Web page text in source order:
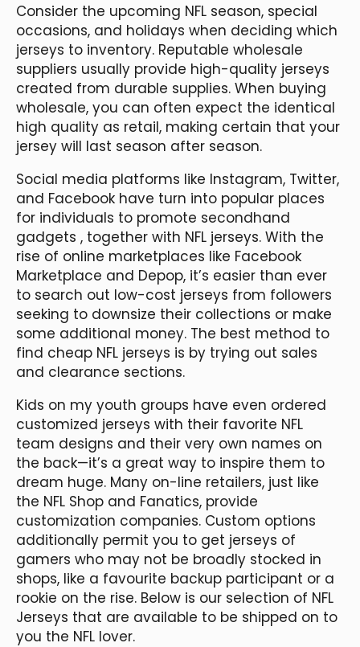
Consider the upcoming NFL season, special
occasions, and holidays when deciding which
jerseys to inventory. Reputable wholesale
suppliers usually provide high-quality jerseys
created from durable supplies. When buying
wholesale, you can often expect the identical
high quality as retail, making certain that your
jersey will last season after season.
Social media platforms like Instagram, Twitter,
and Facebook have turn into popular places
for individuals to promote secondhand
gadgets , together with NFL jerseys. With the
rise of online marketplaces like Facebook
Marketplace and Depop, it’s easier than ever
to search out low-cost jerseys from followers
seeking to downsize their collections or make
some additional money. The best method to
find cheap NFL jerseys is by trying out sales
and clearance sections.
Kids on my youth groups have even ordered
customized jerseys with their favorite NFL
team designs and their very own names on
the back—it’s a great way to inspire them to
dream huge. Many on-line retailers, just like
the NFL Shop and Fanatics, provide
customization companies. Custom options
additionally permit you to get jerseys of
gamers who may not be broadly stocked in
shops, like a favourite backup participant or a
rookie on the rise. Below is our selection of NFL
Jerseys that are available to be shipped on to
you the NFL lover.